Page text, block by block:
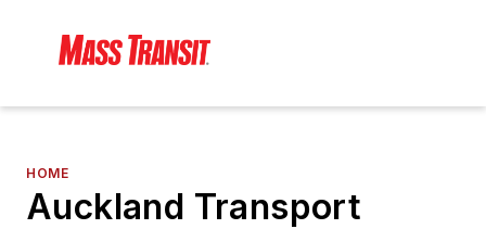
HOME
Auckland Transport